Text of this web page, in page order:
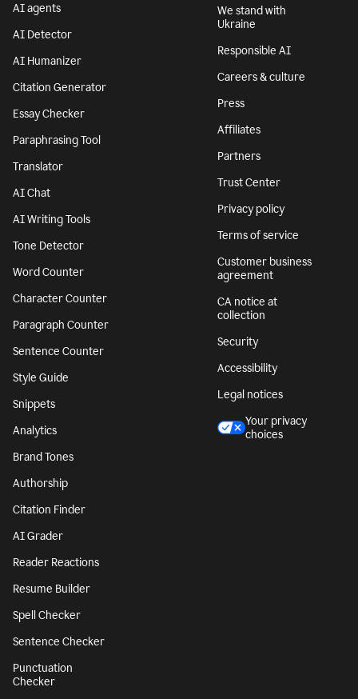
AI agents
AI Detector
AI Humanizer
Citation Generator
Essay Checker
Paraphrasing Tool
Translator
AI Chat
AI Writing Tools
Tone Detector
Word Counter
Character Counter
Paragraph Counter
Sentence Counter
Style Guide
Snippets
Analytics
Brand Tones
Authorship
Citation Finder
AI Grader
Reader Reactions
Resume Builder
Spell Checker
Sentence Checker
Punctuation
Checker
We stand with
Ukraine
Responsible AI
Careers & culture
Press
Affiliates
Partners
Trust Center
Privacy policy
Terms of service
Customer business
agreement
CA notice at
collection
Security
Accessibility
Legal notices
Your privacy
choices